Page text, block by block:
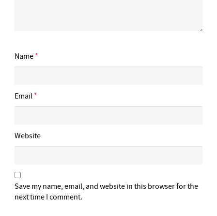
Name *
Email *
Website
Save my name, email, and website in this browser for the
next time I comment.